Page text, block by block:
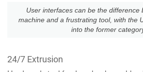
User interfaces can be the difference
machine and a frustrating tool, with the
into the former
24/7 Extrusion